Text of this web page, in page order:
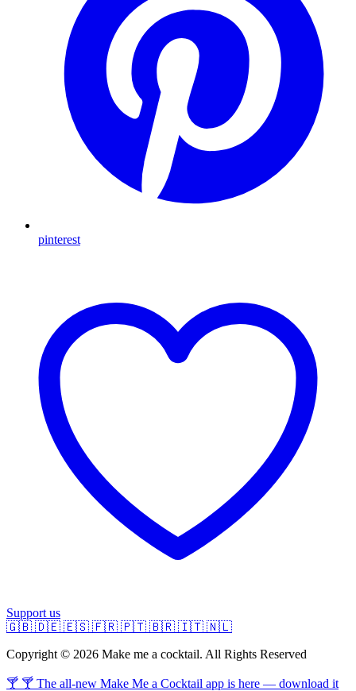
pinterest
Support us
🇬🇧 🇩🇪 🇪🇸 🇫🇷 🇵🇹 🇧🇷 🇮🇹 🇳🇱
Copyright © 2026 Make me a cocktail. All Rights Reserved
🍸 🍸 The all-new Make Me a Cocktail app is here — download it